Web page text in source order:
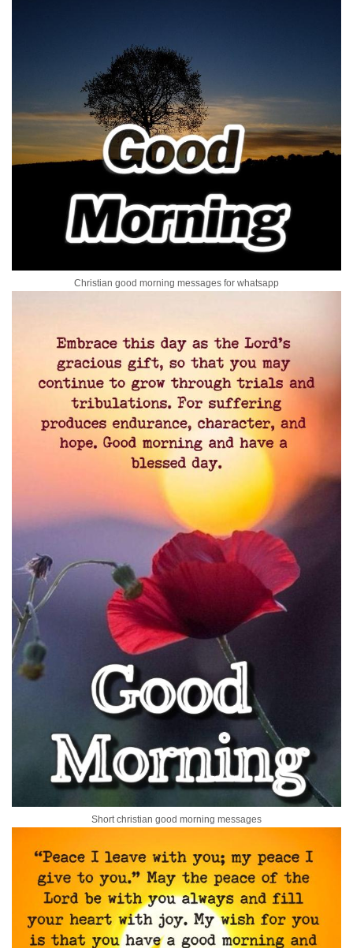
Christian good morning messages for whatsapp
Short christian good morning messages